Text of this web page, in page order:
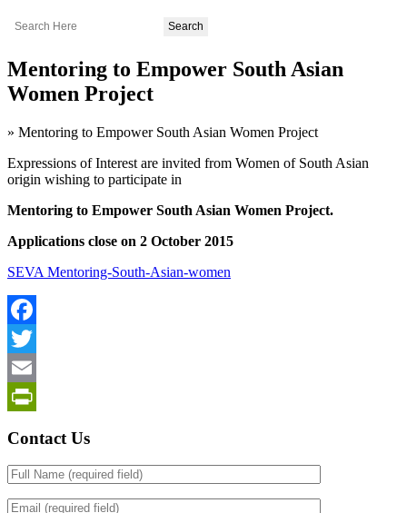
Mentoring to Empower South Asian
Women Project
» Mentoring to Empower South Asian Women Project
Expressions of Interest are invited from Women of South Asian
origin wishing to participate in
Mentoring to Empower South Asian Women Project.
Applications close on 2 October 2015
SEVA Mentoring-South-Asian-women
Facebook
Twitter
Email
Contact Us